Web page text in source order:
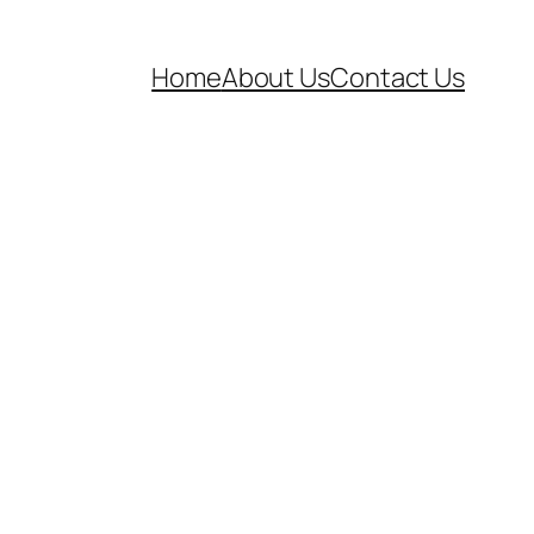
HomeAbout UsContact Us